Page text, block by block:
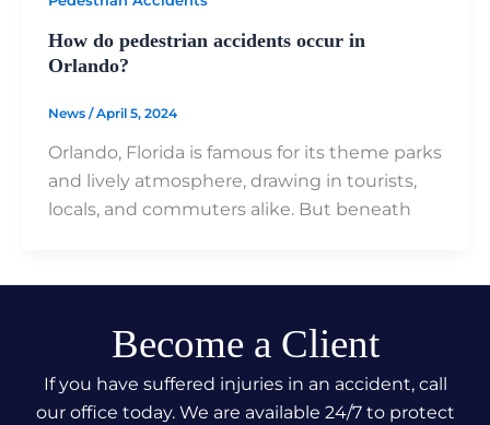
How do pedestrian accidents occur in
Orlando?
News /April 5, 2024
Orlando, Florida is famous for its theme parks
and lively atmosphere, drawing in tourists,
locals, and commuters alike. But beneath
Become a Client
If you have suffered injuries in an accident, call
our office today. We are available 24/7 to protect